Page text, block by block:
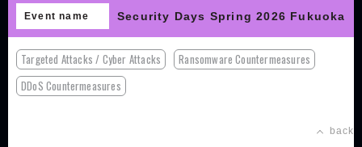
Event name Security Days Spring 2026 Fukuoka
Targeted Attacks / Cyber Attacks
Ransomware Countermeasures
DDoS Countermeasures
back